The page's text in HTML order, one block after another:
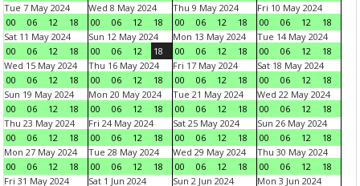
Tue 7 May 2024
00
06 12 18
Wed 8 May 2024
00
06 12 18
Thu 9 May 2024
00
06 12 18
Fri 10 May 2024
00
06 12
18
Sat 11 May 2024
00
06 12 18
Sun 12 May 2024
00
06 12 18
Mon 13 May 2024
00
06 12 18
Tue 14 May 2024
00
06 12
18
Wed 15 May 2024
00
06 12 18
Thu 16 May 2024
00
06 12 18
Fri 17 May 2024
00
06 12 18
Sat 18 May 2024
00
06 12
18
Sun 19 May 2024
00
06 12 18
Mon 20 May 2024
00
06 12 18
Tue 21 May 2024
00
06 12 18
Wed 22 May 2024
00
06 12
18
Thu 23 May 2024
00
06 12 18
Fri 24 May 2024
00
06 12 18
Sat 25 May 2024
00
06 12 18
Sun 26 May 2024
00
06 12
18
Mon 27 May 2024
00
06 12 18
Tue 28 May 2024
00
06 12 18
Wed 29 May 2024
00
06 12 18
Thu 30 May 2024
00
06 12
18
Fri 31 May 2024
Sat 1 Jun 2024
Sun 2 Jun 2024
Mon 3 Jun 2024